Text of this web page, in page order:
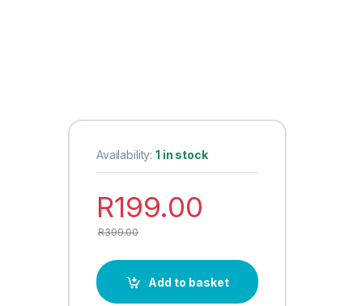
Availability:1 in stock
R199.00
R399.00
Add to basket